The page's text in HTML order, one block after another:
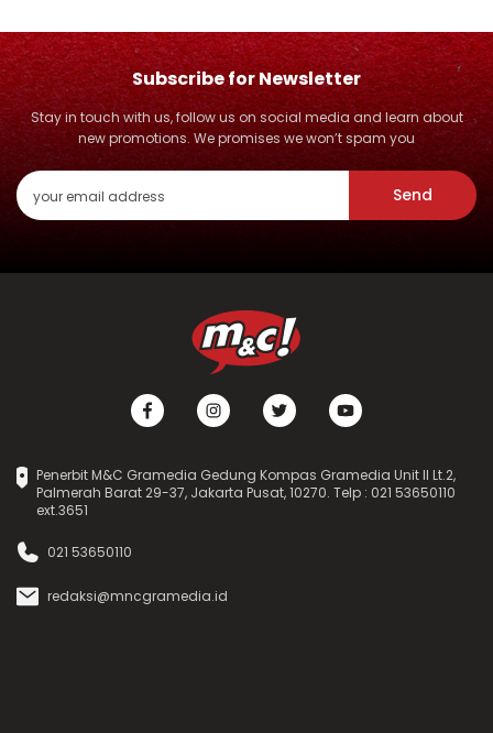
Subscribe for Newsletter
Stay in touch with us, follow us on social media and learn about
new promotions. We promises we won’t spam you
Send
Penerbit M&C Gramedia Gedung Kompas Gramedia Unit II Lt.2,
Palmerah Barat 29-37, Jakarta Pusat, 10270. Telp : 021 53650110
ext.3651
021 53650110
redaksi@mncgramedia.id